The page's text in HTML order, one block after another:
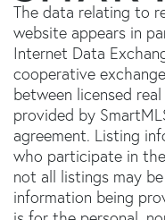
The data relating to
website appears in
Internet Data
cooperative
between licensed
provided by
agreement. Listing
who participate in
not all listings may
information being